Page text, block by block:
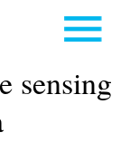
sensing